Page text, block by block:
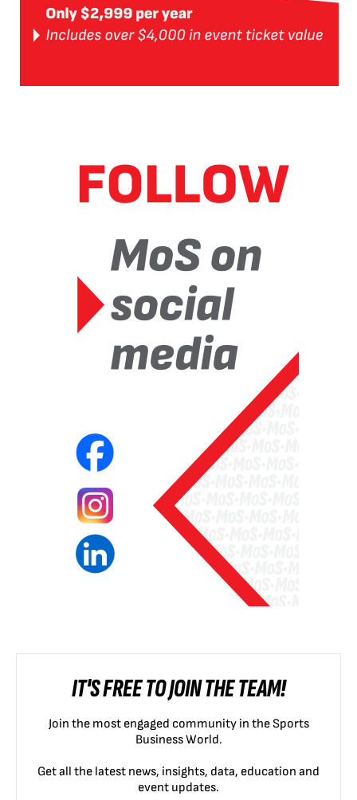
IT'S FREE TO JOIN THE TEAM!
Join the most engaged community in the Sports
Business World.
Get all the latest news, insights, data, education and
event updates.